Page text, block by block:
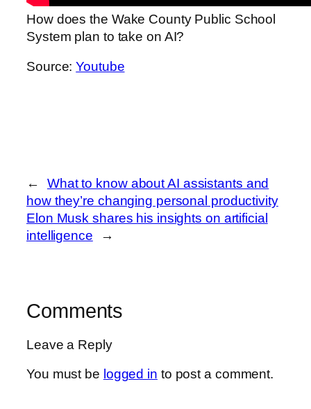
How does the Wake County Public School
System plan to take on AI?
Source:Youtube
←
What to know about AI assistants and
how they’re changing personal productivity
Elon Musk shares his insights on artificial
intelligence
→
Comments
Leave a Reply
You must be logged in to post a comment.